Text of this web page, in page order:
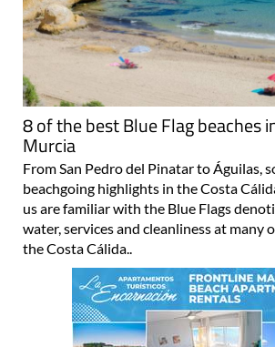
8 of the best Blue Flag beaches
Murcia
From San Pedro del Pinatar to Águilas,
beachgoing highlights in the Costa
us are familiar with the Blue Flags
water, services and cleanliness at many
the Costa Cálida..